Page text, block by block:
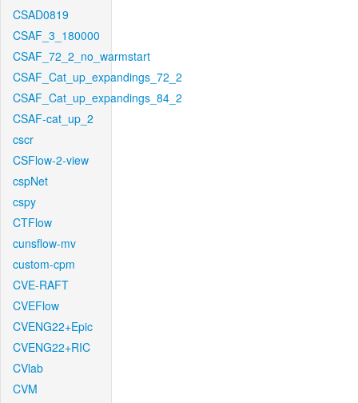
CSAD0819
CSAF_3_180000
CSAF_72_2_no_warmstart
CSAF_Cat_up_expandings_72_2
CSAF_Cat_up_expandings_84_2
CSAF-cat_up_2
cscr
CSFlow-2-view
cspNet
cspy
CTFlow
cunsflow-mv
custom-cpm
CVE-RAFT
CVEFlow
CVENG22+Epic
CVENG22+RIC
CVlab
CVM